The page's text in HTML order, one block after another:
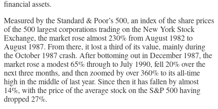
financial assets.
Measured by the Standard & Poor’s 500, an index of the share prices
of the 500 largest corporations trading on the New York Stock
Exchange, the market rose almost 230% from August 1982 to
August 1987. From there, it lost a third of its value, mainly during
the October 1987 crash. After bottoming out in December 1987, the
market rose a modest 65% through to July 1990, fell 20% over the
next three months, and then zoomed by over 360% to its all-time
high in the middle of last year. Since then it has fallen by almost
14%, with the price of the average stock on the S&P 500 having
dropped 27%.